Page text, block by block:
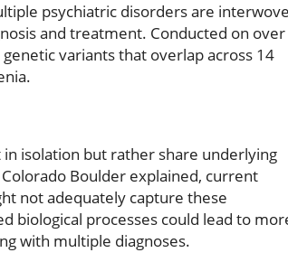
psychiatric disorders are
and treatment. Conducted on over
variants that overlap across 14
isolation but rather share underlying
Boulder explained, current
not adequately capture these
biological processes could lead to
with multiple diagnoses.